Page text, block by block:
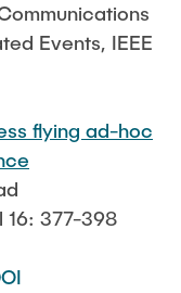
Events, IEEE
flying ad-hoc
16: 377-398